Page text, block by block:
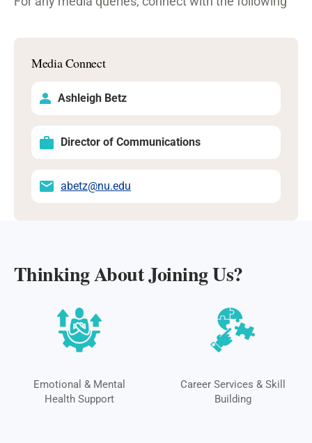
Media Connect
Ashleigh Betz
Director of Communications
abetz@nu.edu
Thinking About Joining Us?
Emotional & Mental
Health Support
Career Services & Skill
Building